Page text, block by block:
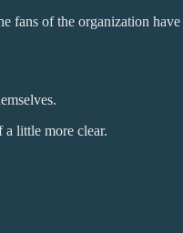
fans of the organization
little more clear.